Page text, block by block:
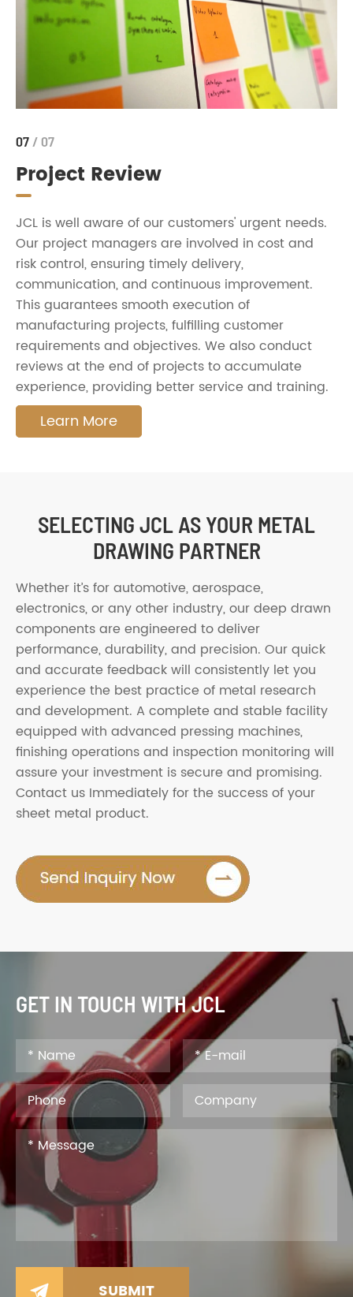
07 / 07
Project Review
JCL is well aware of our customers' urgent needs.
Our project managers are involved in cost and
risk control, ensuring timely delivery,
communication, and continuous improvement.
This guarantees smooth execution of
manufacturing projects, fulfilling customer
requirements and objectives. We also conduct
reviews at the end of projects to accumulate
experience, providing better service and training.
Learn More
SELECTING JCL AS YOUR METAL
DRAWING PARTNER
Whether it’s for automotive, aerospace,
electronics, or any other industry, our deep drawn
components are engineered to deliver
performance, durability, and precision. Our quick
and accurate feedback will consistently let you
experience the best practice of metal research
and development. A complete and stable facility
equipped with advanced pressing machines,
finishing operations and inspection monitoring will
assure your investment is secure and promising.
Contact us Immediately for the success of your
sheet metal product.
GET IN TOUCH WITH JCL
